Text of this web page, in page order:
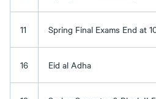
11 Spring Final Exams End at
16 Eid al Adha